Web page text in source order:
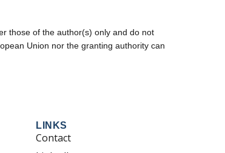
those of the author(s) only and do not
Union nor the granting authority can
LINKS
Contact